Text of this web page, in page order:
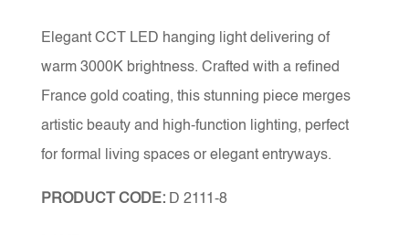
Elegant CCT LED hanging light delivering of
warm 3000K brightness. Crafted with a refined
France gold coating, this stunning piece merges
artistic beauty and high-function lighting, perfect
for formal living spaces or elegant entryways.
PRODUCT CODE:D 2111-8